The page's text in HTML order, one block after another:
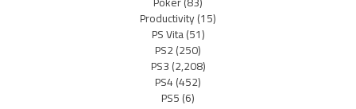
Productivity(15)
PS Vita(51)
PS2(250)
PS3(2,208)
PS4(452)
PS5(6)